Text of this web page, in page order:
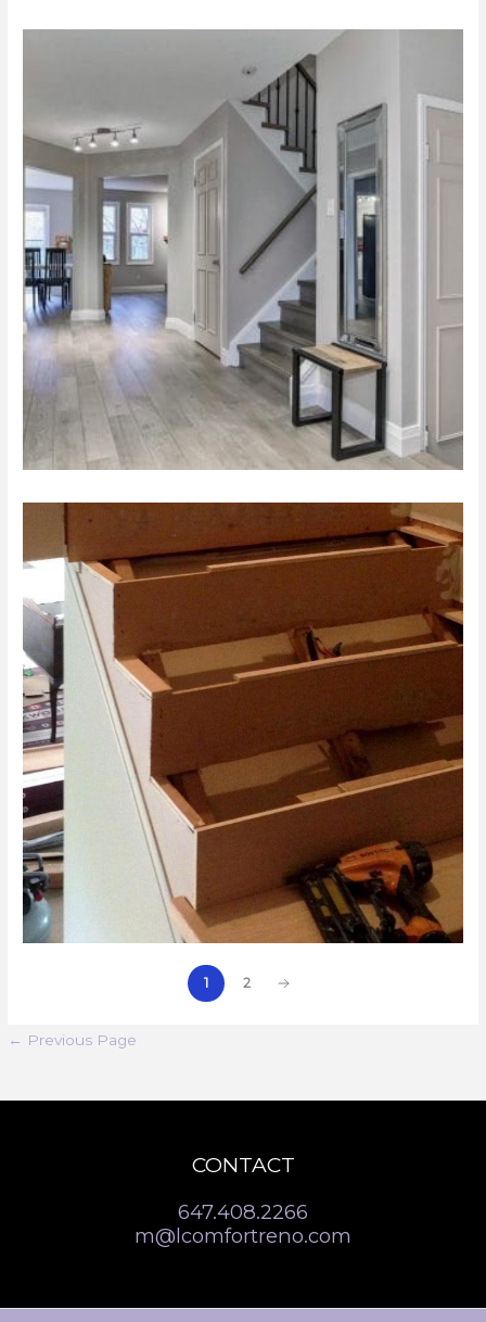
1 2
← Previous Page
CONTACT
647.408.2266
m@lcomfortreno.com